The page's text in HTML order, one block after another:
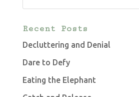
Recent Posts
Decluttering and Denial
Dare to Defy
Eating the Elephant